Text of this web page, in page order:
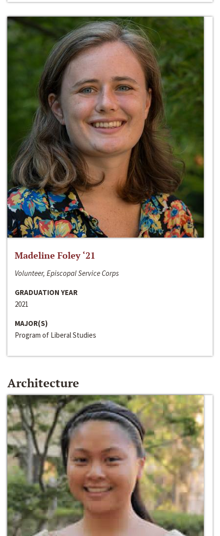
Madeline Foley ‘21
Volunteer, Episcopal Service Corps
GRADUATION YEAR
2021
MAJOR(S)
Program of Liberal Studies
Architecture